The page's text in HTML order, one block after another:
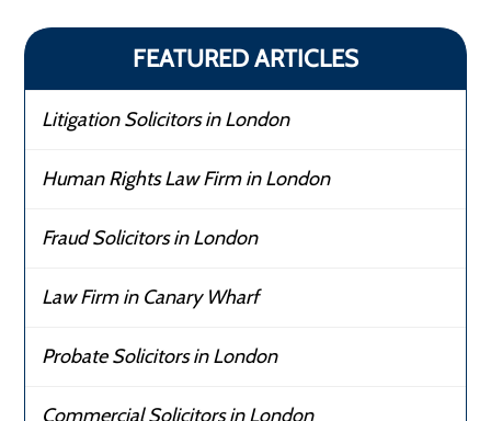
FEATURED ARTICLES
Litigation Solicitors in London
Human Rights Law Firm in London
Fraud Solicitors in London
Law Firm in Canary Wharf
Probate Solicitors in London
Commercial Solicitors in London